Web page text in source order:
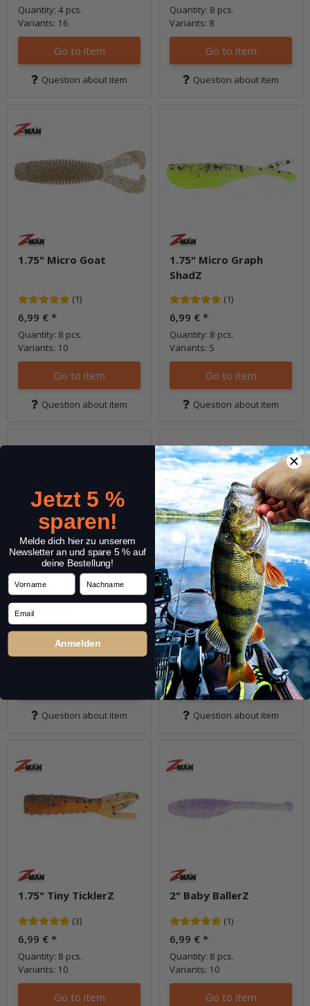
Quantity: 4 pcs.
Variants: 16
Go to item
Question about item
Quantity: 8 pcs.
Variants: 8
Go to item
Question about item
1.75" Micro Goat
(1)
6,99 € *
Quantity: 8 pcs.
Variants: 10
Go to item
Question about item
1.75" Micro Graph
ShadZ
(1)
6,99 € *
Quantity: 8 pcs.
Variants: 5
Go to item
Question about item
1.75" Micro TRD
6,99 €*
Quantity: 8 pcs.
Variants: 10
Question about item
1.75" Shad FryZ
(1)
6,99 €*
Quantity: 8 pcs.
Variants: 10
Go to item
Question about item
1.75" Tiny TicklerZ
(3)
6,99 € *
Quantity: 8 pcs.
Variants: 10
Go to item
2" Baby BallerZ
(1)
6,99 € *
Quantity: 8 pcs.
Variants: 10
Go to item
Jetzt 5 %
sparen!
Melde dich hier zu unserem
Newsletter an und spare 5 % auf
deine Bestellung!
Vorname Nachname
Email
Anmelden